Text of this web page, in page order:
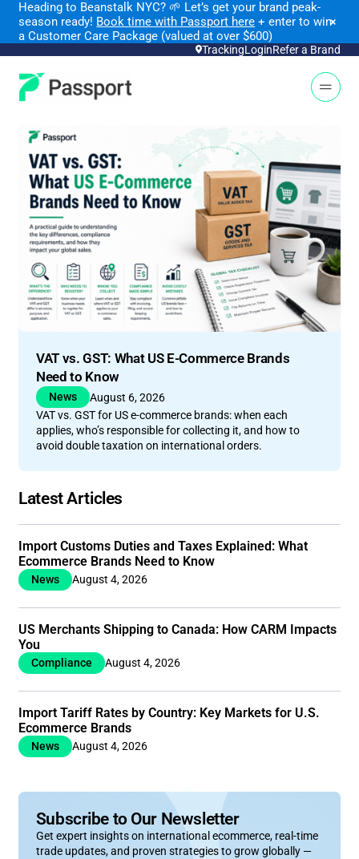
Heading to Beanstalk NYC? 🌱 Let’s get your brand peak-
season ready! Book time with Passport here + enter to win
a Customer Care Package (valued at over $600)
×
TrackingLoginRefer a Brand
Open
VAT vs. GST: What US E-Commerce Brands
Need to Know
News
August 6, 2026
VAT vs. GST for US e-commerce brands: when each
applies, who’s responsible for collecting it, and how to
avoid double taxation on international orders.
Latest Articles
Import Customs Duties and Taxes Explained: What
Ecommerce Brands Need to Know
News August 4, 2026
US Merchants Shipping to Canada: How CARM Impacts
You
Compliance August 4, 2026
Import Tariff Rates by Country: Key Markets for U.S.
Ecommerce Brands
News August 4, 2026
Subscribe to Our Newsletter
Get expert insights on international ecommerce, real-time
trade updates, and proven strategies to grow globally —